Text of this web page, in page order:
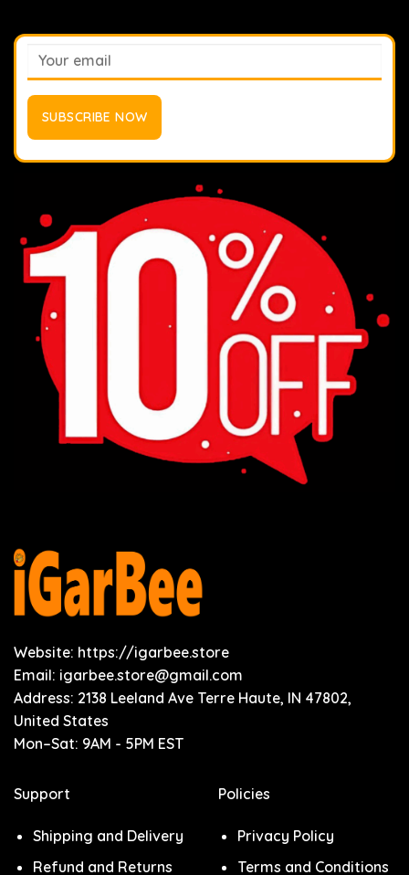
Website: https://igarbee.store
Email: igarbee.store@gmail.com
Address: 2138 Leeland Ave Terre Haute, IN 47802,
United States
Mon–Sat: 9AM - 5PM EST
Support
Shipping and Delivery
Refund and Returns
Policies
Privacy Policy
Terms and Conditions